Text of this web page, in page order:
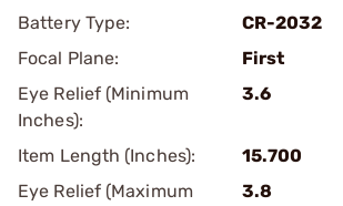
Battery Type:
CR-2032
Focal Plane:
First
Eye Relief (Minimum
Inches):
3.6
Item Length (Inches):
15.700
Eye Relief (Maximum
3.8